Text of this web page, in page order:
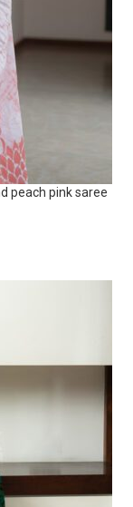
peach pink saree